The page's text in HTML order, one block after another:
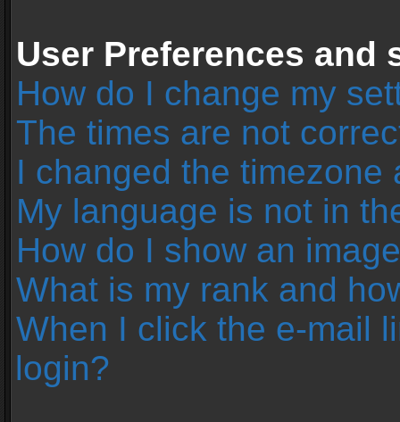
User Preferences and
How do I change my
The times are not
I changed the
My language is not in
How do I show an
What is my rank and
When I click the e-mail
login?